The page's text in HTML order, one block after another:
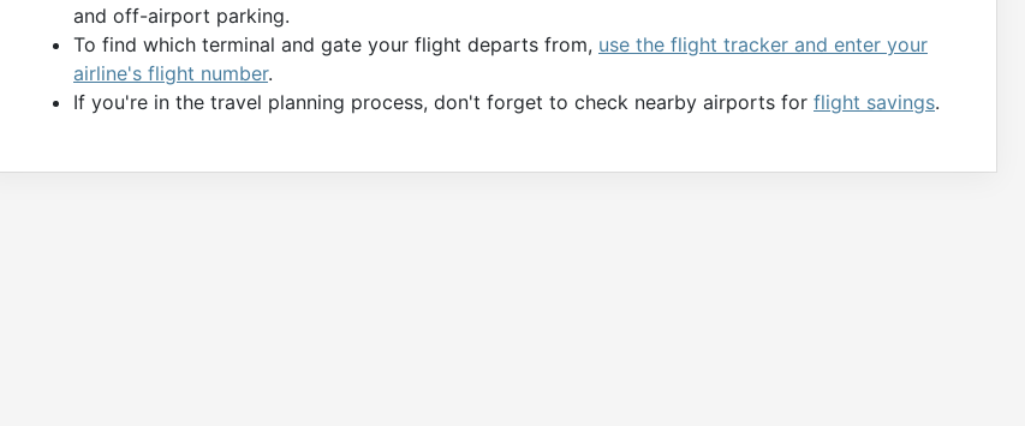
and off-airport parking.
To find which terminal and gate your flight departs from, use the flight tracker and enter your
airline's flight number.
If you're in the travel planning process, don't forget to check nearby airports for flight savings.